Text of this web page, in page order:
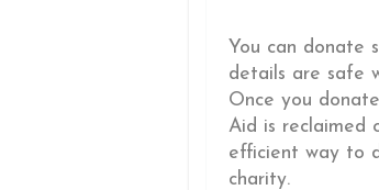
You can donate
details are safe
Once you
Aid is reclaimed
efficient way to
charity.